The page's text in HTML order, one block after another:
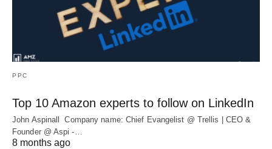
PPC
Top 10 Amazon experts to follow on LinkedIn
John Aspinall Company name: Chief Evangelist @ Trellis | CEO &
Founder @ Aspi -…
8 months ago